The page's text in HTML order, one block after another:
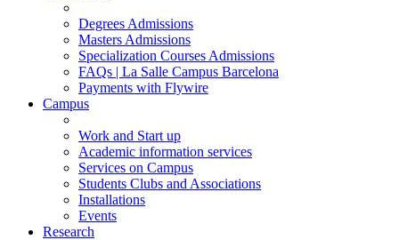
Degrees Admissions
Masters Admissions
Specialization Courses Admissions
FAQs | La Salle Campus Barcelona
Payments with Flywire
Campus
Work and Start up
Academic information services
Services on Campus
Students Clubs and Associations
Installations
Events
Research